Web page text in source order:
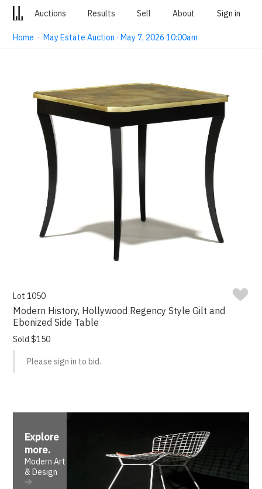
Auctions Results Sell About Sign in
Home ·May Estate Auction · May 7, 2026 10:00am
Lot 1050
Modern History, Hollywood Regency Style Gilt and
Ebonized Side Table
Sold $150
Please sign in to bid.
Explore
more.
Modern Art
& Design